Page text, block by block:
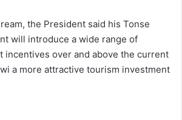
the President said his Tonse
will introduce a wide range of
incentives over and above the current
a more attractive tourism investment